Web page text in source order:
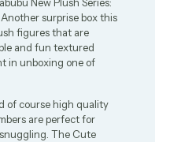
surprise box this
figures that are
and fun textured
in unboxing one of
of course high quality
are perfect for
The Cute